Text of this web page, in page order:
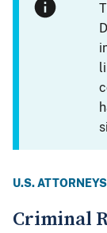
U.S.
Criminal